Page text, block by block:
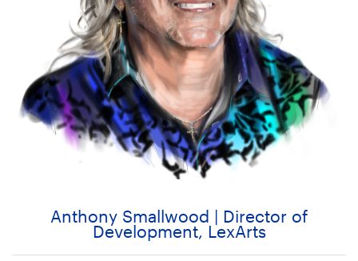
Anthony Smallwood | Director of
Development, LexArts